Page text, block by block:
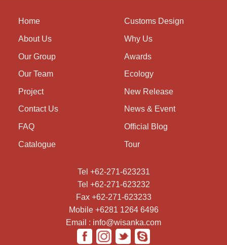
Home
About Us
Our Group
Our Team
Project
Contact Us
FAQ
Catalogue
Customs Design
Why Us
Awards
Ecology
New Release
News & Event
Official Blog
Tour
Tel +62-271-623231
Tel +62-271-623232
Fax +62-271-623233
Mobile +6281 1264 6496
Email : info@wisanka.com